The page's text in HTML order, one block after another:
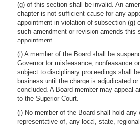
(g) of this section shall be invalid. An
chapter is not sufficient cause for any
appointment in violation of subsection (g)
such amendment or revision amends this
appointment.
(i) A member of the Board shall be
Governor for misfeasance, nonfeasance
subject to disciplinary proceedings shall
business until the charge is adjudicated
concluded. A Board member may appeal
to the Superior Court.
(j) No member of the Board shall hold
representative of, any local, state,